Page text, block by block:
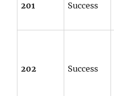
201 Success
202 Success